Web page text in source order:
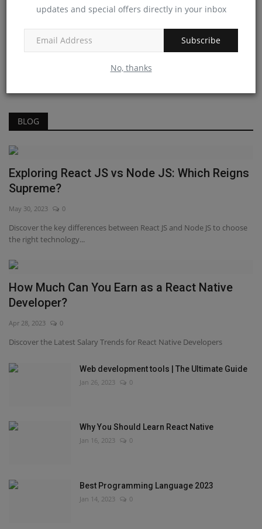
updates and special offers directly in your inbox
Subscribe
No, thanks
Answer
React Interview Guide For Hiring Senior
Developers
BLOG
Exploring React JS vs Node JS: Which Reigns
Supreme?
May 30, 2023 0
Discover the key differences between React JS and Node JS to choose
the right technology...
How Much Can You Earn as a React Native
Developer?
Apr 28, 2023 0
Discover the Latest Salary Trends for React Native Developers
Web development tools | The Ultimate Guide
Jan 26, 2023 0
Why You Should Learn React Native
Jan 16, 2023 0
Best Programming Language 2023
Jan 14, 2023 0